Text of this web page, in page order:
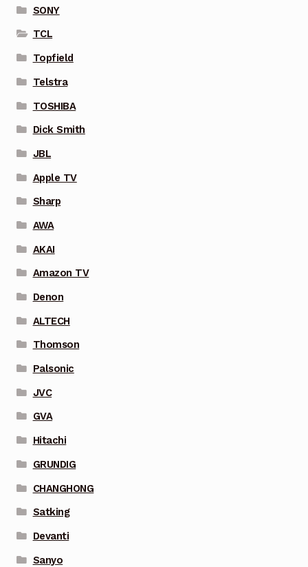
SONY
TCL
Topfield
Telstra
TOSHIBA
Dick Smith
JBL
Apple TV
Sharp
AWA
AKAI
Amazon TV
Denon
ALTECH
Thomson
Palsonic
JVC
GVA
Hitachi
GRUNDIG
CHANGHONG
Satking
Devanti
Sanyo